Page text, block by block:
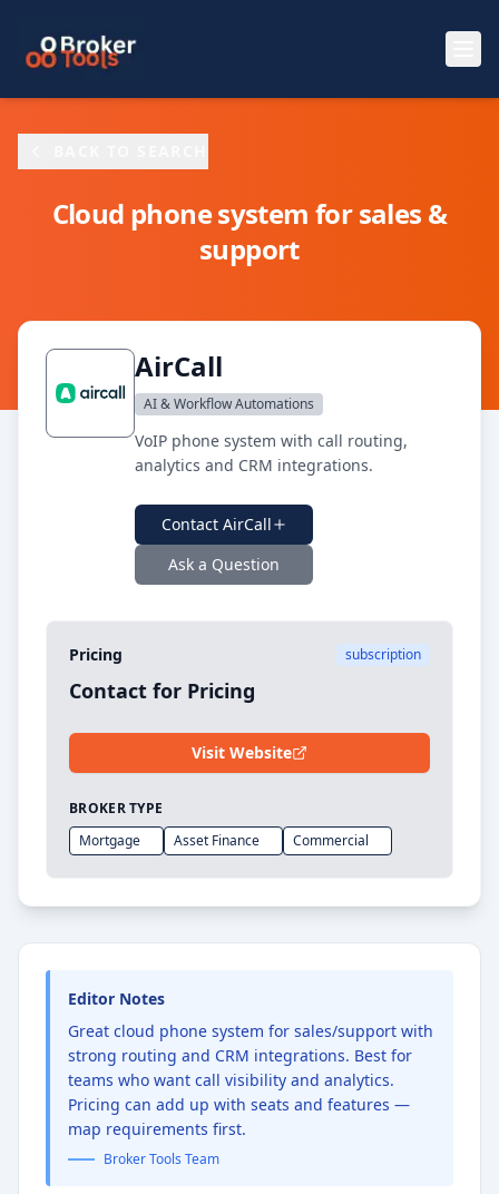
Cloud phone system for sales &
support
AirCall
AI & Workflow Automations
VoIP phone system with call routing,
analytics and CRM integrations.
Contact AirCall
Ask a Question
Pricing subscription
Contact for Pricing
Visit Website
BROKER TYPE
Mortgage
Asset Finance Commercial
Editor Notes
Great cloud phone system for sales/support with
strong routing and CRM integrations. Best for
teams who want call visibility and analytics.
Pricing can add up with seats and features —
map requirements first.
Broker Tools Team